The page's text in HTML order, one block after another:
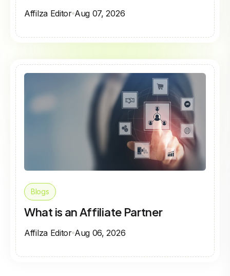
Affilza Editor Aug 07, 2026
Blogs
What is an Affiliate Partner
Affilza Editor Aug 06, 2026